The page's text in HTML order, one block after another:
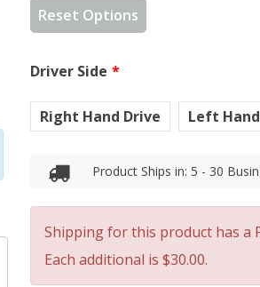
Reset Options
Driver Side
Right Hand Drive Left
Product Ships in: 5 - 30
Shipping for this product has a
Each additional is $30.00.